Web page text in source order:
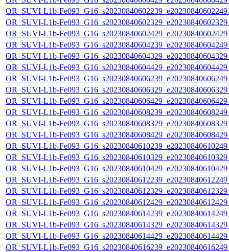
OR_SUVI-L1b-
OR_SUVI-L1b-
OR_SUVI-L1b-
OR_SUVI-L1b-
OR_SUVI-L1b-
OR_SUVI-L1b-
OR_SUVI-L1b-
OR_SUVI-L1b-
OR_SUVI-L1b-
OR_SUVI-L1b-
OR_SUVI-L1b-
OR_SUVI-L1b-
OR_SUVI-L1b-
OR_SUVI-L1b-
OR_SUVI-L1b-
OR_SUVI-L1b-
OR_SUVI-L1b-
OR_SUVI-L1b-
OR_SUVI-L1b-
OR_SUVI-L1b-
OR_SUVI-L1b-
OR_SUVI-L1b-